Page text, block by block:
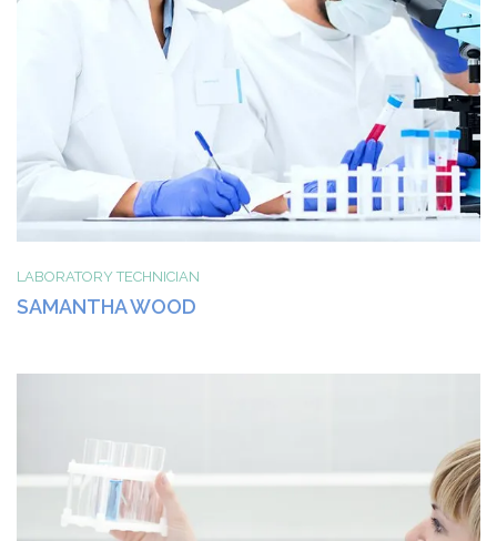
LABORATORY TECHNICIAN
SAMANTHA WOOD